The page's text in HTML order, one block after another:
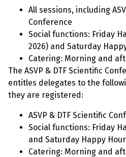
All sessions, including
Conference
Social functions: Friday
2026) and Saturday
Catering: Morning and
The ASVP & DTF Scientific
entitles delegates to the
they are registered:
ASVP & DTF Scientific
Social functions: Friday
and Saturday Happy Hour
Catering: Morning and